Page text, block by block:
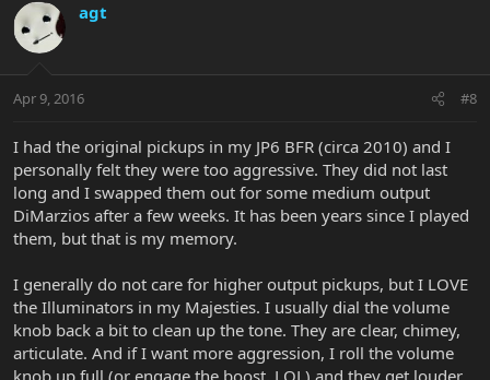
agt
Apr 9, 2016 #8
I had the original pickups in my JP6 BFR (circa 2010) and I
personally felt they were too aggressive. They did not last
long and I swapped them out for some medium output
DiMarzios after a few weeks. It has been years since I played
them, but that is my memory.
I generally do not care for higher output pickups, but I LOVE
the Illuminators in my Majesties. I usually dial the volume
knob back a bit to clean up the tone. They are clear, chimey,
articulate. And if I want more aggression, I roll the volume